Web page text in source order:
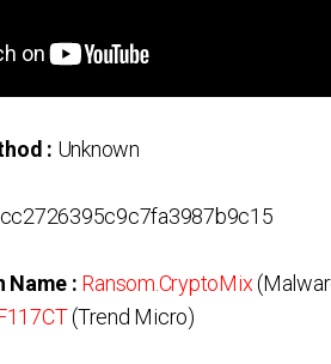
: Unknown
Name : Ransom.CryptoMix
(Trend Micro)